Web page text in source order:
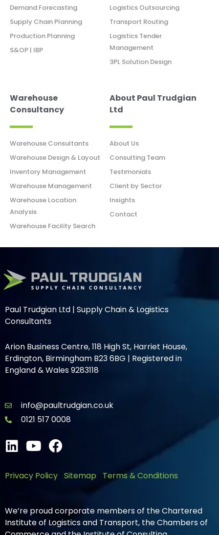
Demand Forecasting
Supply Chain Planning
Production Planning
S&OP | IBP
Logistics Outsourcing
Transport Routing
Logistics Tender
Management
3PL Solution Design
Warehouse
Consultancy
Warehouse Consultants
Warehouse Design & Layout
Inventory Management
Warehouse Management
Warehouse Location
Analysis
Warehouse Facility Search
About Paul Trudgian
Ltd
About Us
Consulting Team
Testimonials
Client by Sector
Insights
Contact
Paul Trudgian Ltd | Supply Chain & Logistics
Consultants
Arion Business Centre, 118 High St, Harriet House,
Erdington, Birmingham B23 6BG | Registered in
England & Wales 9283118
info@paultrudgian.co.uk
0121 517 0008
Privacy Policy Sitemap Terms & Conditions
We’re proud corporate members of the Chartered
Institute of Logistics and Transport, the Chambers of